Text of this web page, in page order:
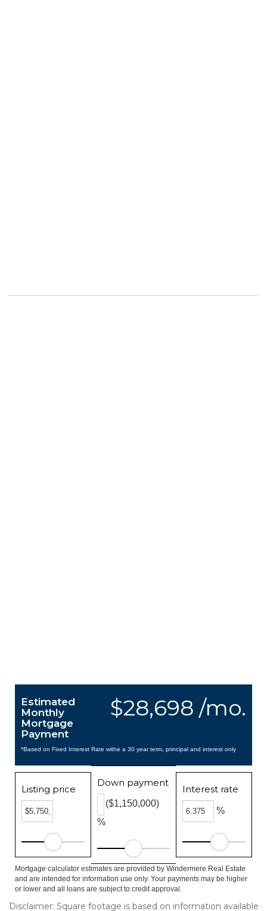
$28,698 /mo.
Estimated
Monthly
Mortgage
Payment
*Based on Fixed Interest Rate withe a 30 year term, principal and interest only
Listing price
Down payment
%
($1,150,000)
Interest rate
%
Mortgage calculator estimates are provided by Windermere Real Estate
and are intended for information use only. Your payments may be higher
or lower and all loans are subject to credit approval.
Disclaimer: Square footage is based on information available